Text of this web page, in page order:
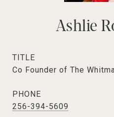
Ashlie
TITLE
Co Founder of The
PHONE
256-394-5609